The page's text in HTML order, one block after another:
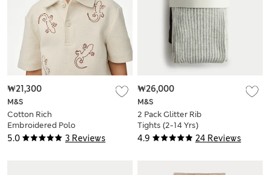
5.0 3 Reviews
M&S
Cotton Rich
Embroidered Polo
Shirt (1-8 Yrs)
₩21,300
4.9 24 Reviews
M&S
2 Pack Glitter Rib
Tights (2-14 Yrs)
₩26,000